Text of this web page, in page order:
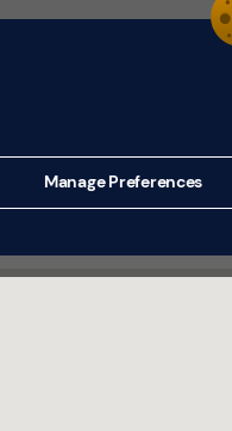
Help & Support Register
Manage Preferences